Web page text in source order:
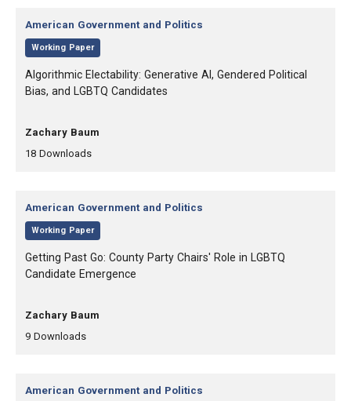
Category:
American Government and Politics
, Working Paper
, Title:
Algorithmic Electability: Generative AI, Gendered Political
Bias, and LGBTQ Candidates
, Authors:
Zachary Baum
,18 Downloads,
Category:
American Government and Politics
, Working Paper
, Title:
Getting Past Go: County Party Chairs' Role in LGBTQ
Candidate Emergence
, Authors:
Zachary Baum
,9 Downloads,
Category:
American Government and Politics